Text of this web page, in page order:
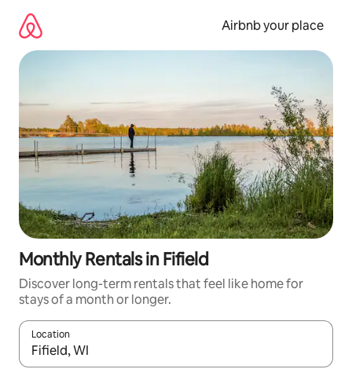
content
Airbnb your place
Monthly Rentals in Fifield
Discover long-term rentals that feel like home for
stays of a month or longer.
Location
When results are available, navigate with up and down arrow